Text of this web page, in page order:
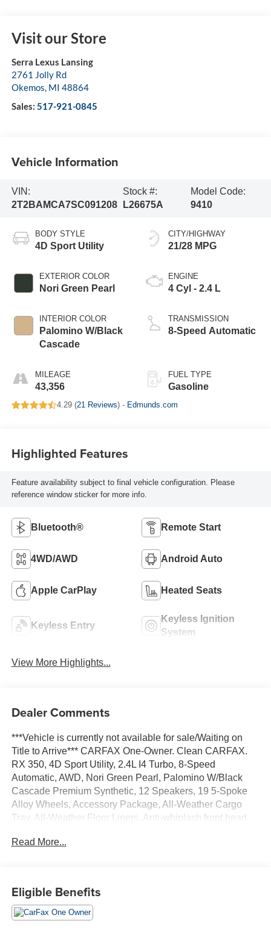
Visit our Store
Serra Lexus Lansing
2761 Jolly Rd
Okemos, MI 48864
Sales: 517-921-0845
Vehicle Information
VIN:
2T2BAMCA7SC091208
Stock #:
L26675A
Model Code:
9410
BODY STYLE
4D Sport Utility
EXTERIOR COLOR
Nori Green Pearl
INTERIOR COLOR
Palomino W/Black
Cascade
MILEAGE
43,356
CITY/HIGHWAY
21/28 MPG
ENGINE
4 Cyl - 2.4 L
TRANSMISSION
8-Speed Automatic
FUEL TYPE
Gasoline
4.29 (21 Reviews) - Edmunds.com
Highlighted Features
Feature availability subject to final vehicle configuration. Please
reference window sticker for more info.
Bluetooth® Remote Start
4WD/AWD Android Auto
Apple CarPlay Heated Seats
Keyless Entry
Keyless Ignition
System
View More Highlights...
Dealer Comments
***Vehicle is currently not available for sale/Waiting on
Title to Arrive*** CARFAX One-Owner. Clean CARFAX.
RX 350, 4D Sport Utility, 2.4L I4 Turbo, 8-Speed
Automatic, AWD, Nori Green Pearl, Palomino W/Black
Cascade Premium Synthetic, 12 Speakers, 19 5-Spoke
Alloy Wheels, Accessory Package, All-Weather Cargo
Tray, All-Weather Floor Liners, Anti-whiplash front head
door mirrors, Auto-dimming Rear-View mirror, Automatic
year trial), Exterior Parking Camera Rear, Front fog lights,
Fully automatic headlights, Garage door transmitter:
Read More...
Eligible Benefits